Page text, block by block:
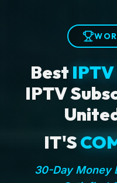
Best IPTV
IPTV
IT'S
30-Day Money